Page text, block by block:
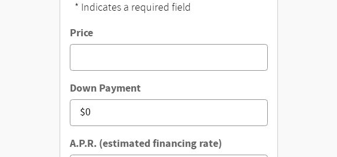
* Indicates a required field
Price
Down Payment
A.P.R. (estimated financing rate)